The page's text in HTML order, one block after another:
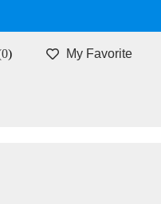
0 My Favorite